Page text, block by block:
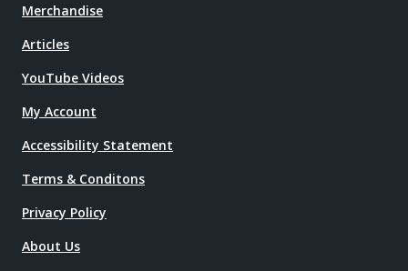
Merchandise
Articles
YouTube Videos
My Account
Accessibility Statement
Terms & Conditons
Privacy Policy
About Us